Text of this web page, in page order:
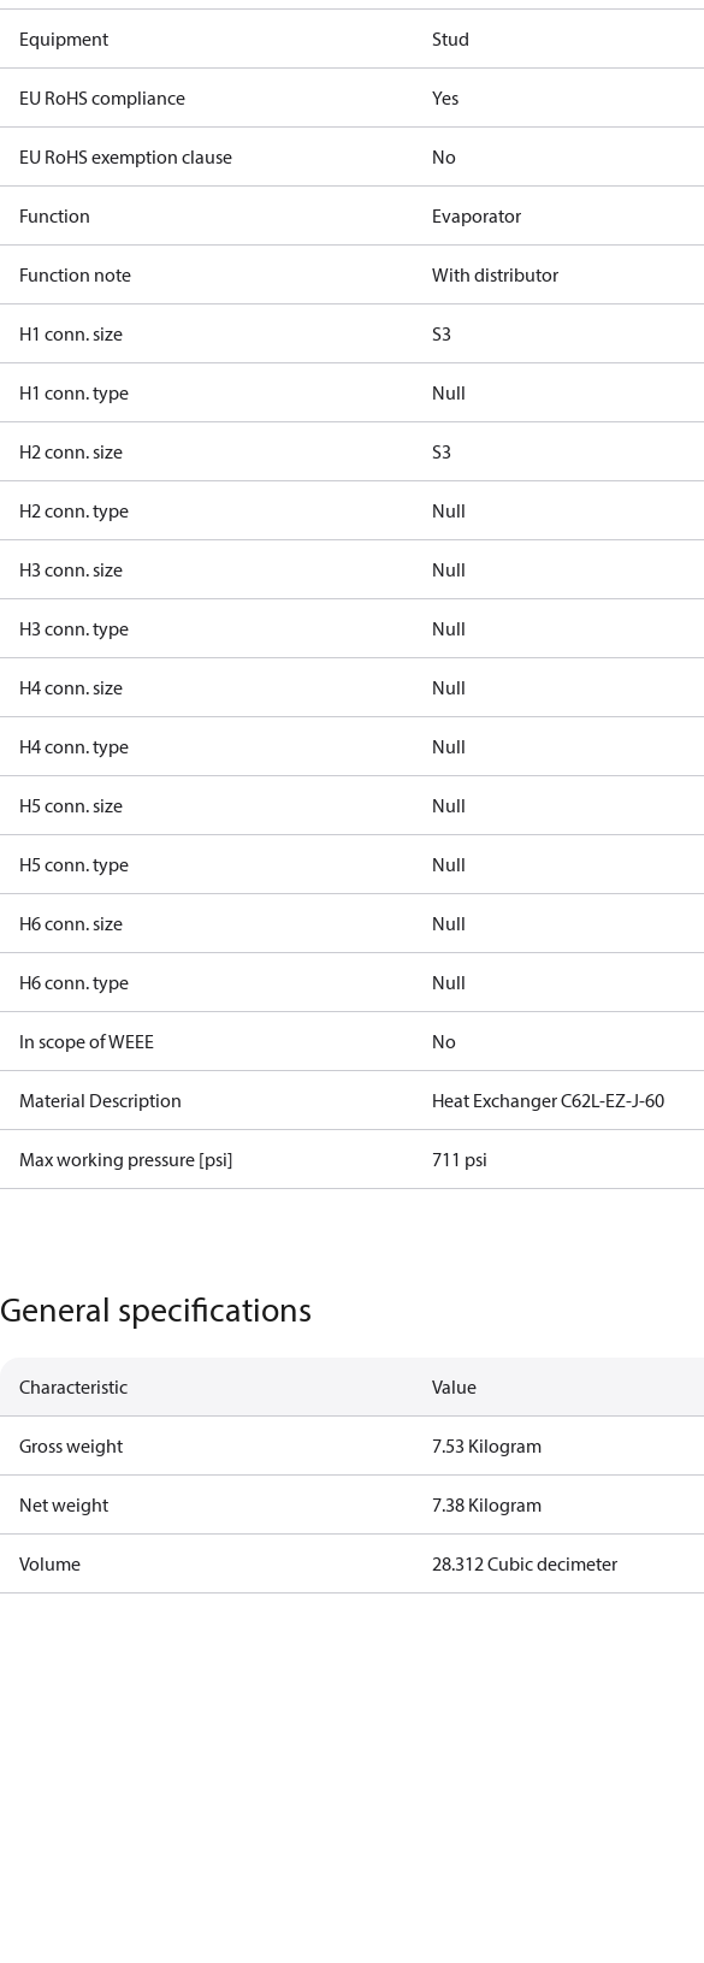
Equipment Stud
EU RoHS compliance Yes
EU RoHS exemption clause No
Function Evaporator
Function note With distributor
H1 conn. size S3
H1 conn. type Null
H2 conn. size S3
H2 conn. type Null
H3 conn. size Null
H3 conn. type Null
H4 conn. size Null
H4 conn. type Null
H5 conn. size Null
H5 conn. type Null
H6 conn. size Null
H6 conn. type Null
In scope of WEEE No
Material Description Heat Exchanger C62L-EZ-J-60
Max working pressure [psi] 711 psi
General specifications
Characteristic Value
Gross weight 7.53 Kilogram
Net weight 7.38 Kilogram
Volume 28.312 Cubic decimeter